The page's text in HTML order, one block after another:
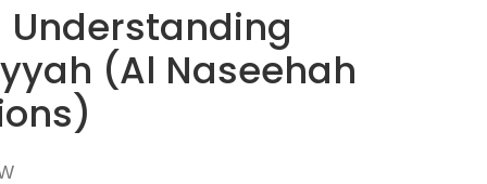
Understanding
(Al Naseehah